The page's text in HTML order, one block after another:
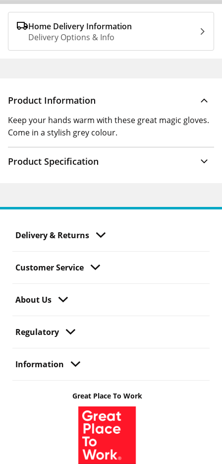
Home Delivery Information
Delivery Options & Info
Product Information
Keep your hands warm with these great magic gloves.
Come in a stylish grey colour.
Product Specification
Delivery & Returns
Customer Service
About Us
Regulatory
Information
Great Place To Work